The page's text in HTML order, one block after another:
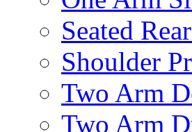
Seated
Shoulder
Two Arm
Two Arm